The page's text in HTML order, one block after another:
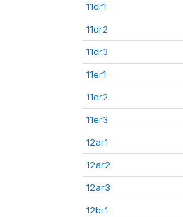
11dr1
11dr2
11dr3
11er1
11er2
11er3
12ar1
12ar2
12ar3
12br1